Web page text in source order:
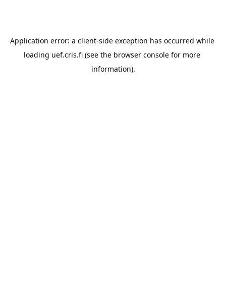
Application error: a client-side exception has occurred while
loading uef.cris.fi (see the browser console for more
information).